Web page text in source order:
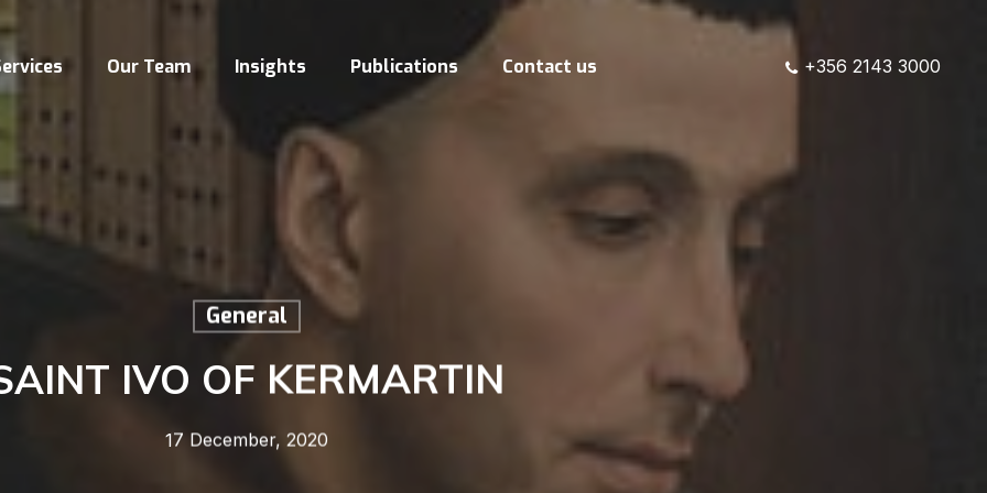
Our Team Insights Publications Contact us +356 2143 3000
General
IVO OF KERMARTIN
17 December, 2020